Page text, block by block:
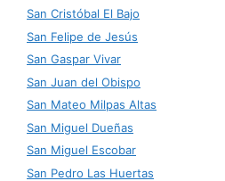
San Cristóbal El Bajo
San Felipe de Jesús
San Gaspar Vivar
San Juan del Obispo
San Mateo Milpas Altas
San Miguel Dueñas
San Miguel Escobar
San Pedro Las Huertas